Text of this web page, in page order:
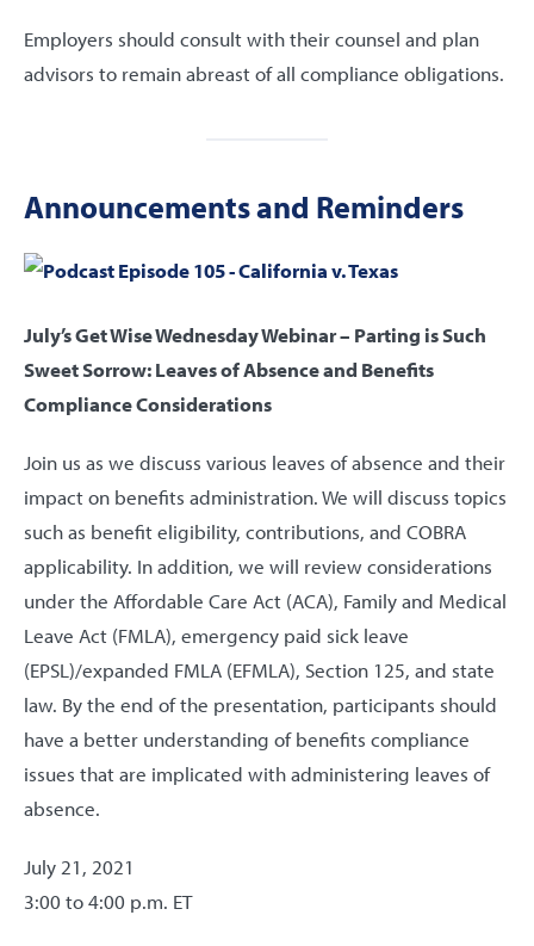
Employers should consult with their counsel and plan
advisors to remain abreast of all compliance obligations.
Announcements and Reminders
July’s Get Wise Wednesday Webinar – Parting is Such
Sweet Sorrow: Leaves of Absence and Benefits
Compliance Considerations
Join us as we discuss various leaves of absence and their
impact on benefits administration. We will discuss topics
such as benefit eligibility, contributions, and COBRA
applicability. In addition, we will review considerations
under the Affordable Care Act (ACA), Family and Medical
Leave Act (FMLA), emergency paid sick leave
(EPSL)/expanded FMLA (EFMLA), Section 125, and state
law. By the end of the presentation, participants should
have a better understanding of benefits compliance
issues that are implicated with administering leaves of
absence.
July 21, 2021
3:00 to 4:00 p.m. ET